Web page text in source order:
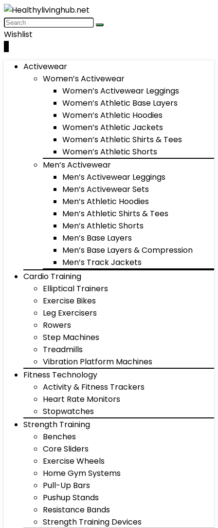
Wishlist
Activewear
Women’s Activewear
Women’s Activewear Leggings
Women’s Athletic Base Layers
Women’s Athletic Hoodies
Women’s Athletic Jackets
Women’s Athletic Shirts & Tees
Women’s Athletic Shorts
Men’s Activewear
Men’s Activewear Leggings
Men’s Activewear Sets
Men’s Athletic Hoodies
Men’s Athletic Shirts & Tees
Men’s Athletic Shorts
Men’s Base Layers
Men’s Base Layers & Compression
Men’s Track Jackets
Cardio Training
Elliptical Trainers
Exercise Bikes
Leg Exercisers
Rowers
Step Machines
Treadmills
Vibration Platform Machines
Fitness Technology
Activity & Fitness Trackers
Heart Rate Monitors
Stopwatches
Strength Training
Benches
Core Sliders
Exercise Wheels
Home Gym Systems
Pull-Up Bars
Pushup Stands
Resistance Bands
Strength Training Devices